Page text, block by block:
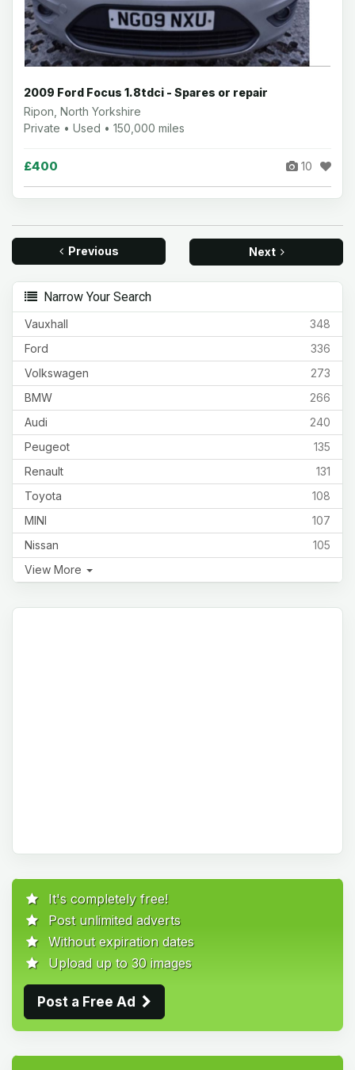
2009 Ford Focus 1.8tdci - Spares or repair
Ripon, North Yorkshire
Private • Used • 150,000 miles
£400 10
Previous Next
Narrow Your Search
348
Vauxhall
336
Ford
273
Volkswagen
266
BMW
240
Audi
135
Peugeot
131
Renault
108
Toyota
107
MINI
105
Nissan
View More
It's completely free!
Post unlimited adverts
Without expiration dates
Upload up to 30 images
Post a Free Ad